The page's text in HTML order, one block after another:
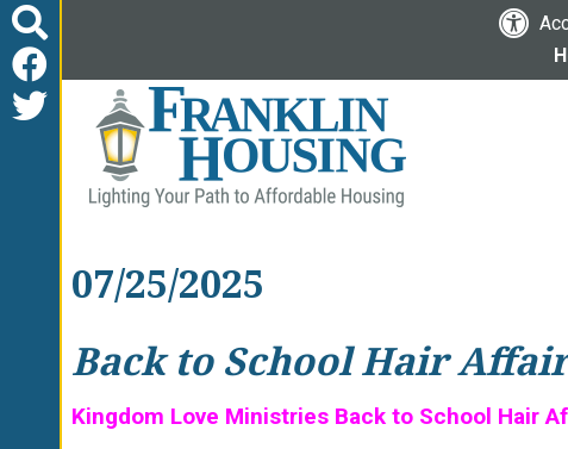
07/25/2025
Back to School Hair
Kingdom Love Ministries Back to School Hair